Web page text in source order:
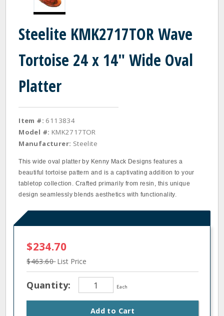
Steelite KMK2717TOR Wave
Tortoise 24 x 14" Wide Oval
Platter
Item #: 6113834
Model #: KMK2717TOR
Manufacturer: Steelite
This wide oval platter by Kenny Mack Designs features a
beautiful tortoise pattern and is a captivating addition to your
tabletop collection. Crafted primarily from resin, this unique
design seamlessly blends aesthetics with functionality.
$234.70
$463.60List Price
Quantity: Each
Add to Cart